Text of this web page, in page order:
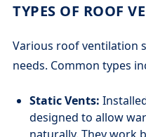
TYPES OF ROOF
Various roof ventilation
needs. Common types
Static Vents:
designed to allow